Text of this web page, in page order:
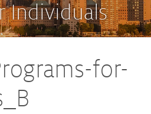
Individuals
for-